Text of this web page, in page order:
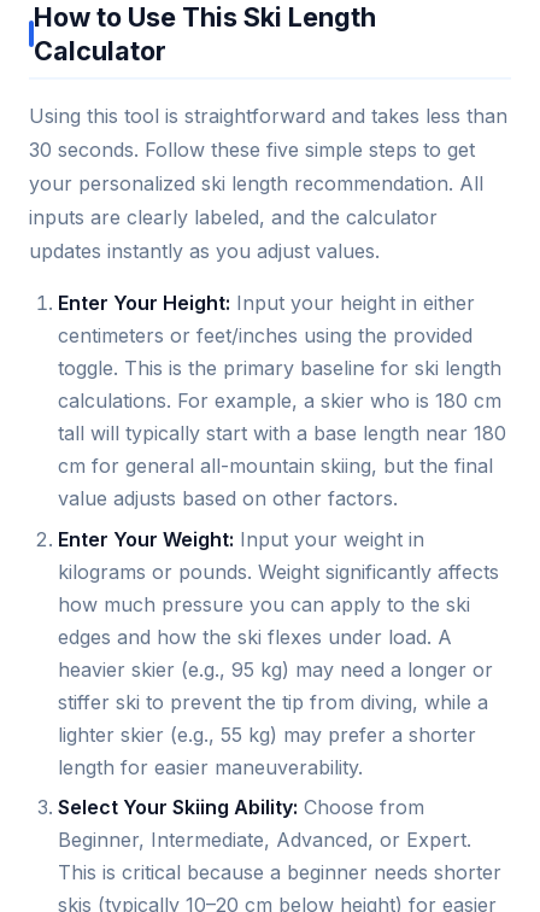
How to Use This Ski Length
Calculator
Using this tool is straightforward and takes less than
30 seconds. Follow these five simple steps to get
your personalized ski length recommendation. All
inputs are clearly labeled, and the calculator
updates instantly as you adjust values.
Enter Your Height: Input your height in either
centimeters or feet/inches using the provided
toggle. This is the primary baseline for ski length
calculations. For example, a skier who is 180 cm
tall will typically start with a base length near 180
cm for general all-mountain skiing, but the final
value adjusts based on other factors.
Enter Your Weight: Input your weight in
kilograms or pounds. Weight significantly affects
how much pressure you can apply to the ski
edges and how the ski flexes under load. A
heavier skier (e.g., 95 kg) may need a longer or
stiffer ski to prevent the tip from diving, while a
lighter skier (e.g., 55 kg) may prefer a shorter
length for easier maneuverability.
Select Your Skiing Ability: Choose from
Beginner, Intermediate, Advanced, or Expert.
This is critical because a beginner needs shorter
skis (typically 10–20 cm below height) for easier